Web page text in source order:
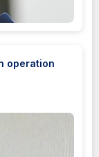
operation